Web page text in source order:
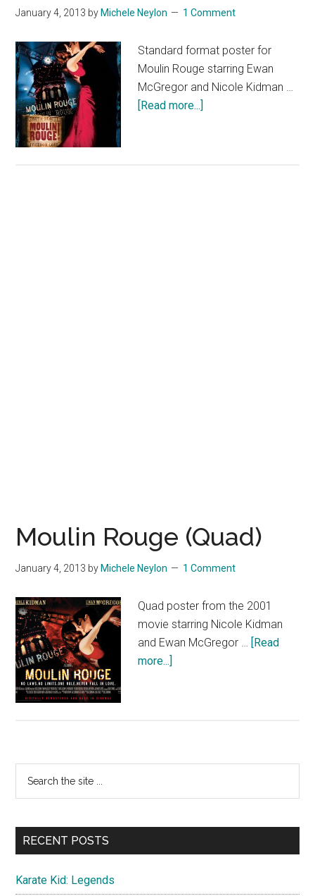
January 4, 2013 by Michele Neylon 1 Comment
Standard format poster for
Moulin Rouge starring Ewan
McGregor and Nicole Kidman …
[Read more...]
Moulin Rouge (Quad)
January 4, 2013 by Michele Neylon 1 Comment
Quad poster from the 2001
movie starring Nicole Kidman
and Ewan McGregor … [Read
more...]
Primary
Sidebar
...
RECENT POSTS
Karate Kid: Legends